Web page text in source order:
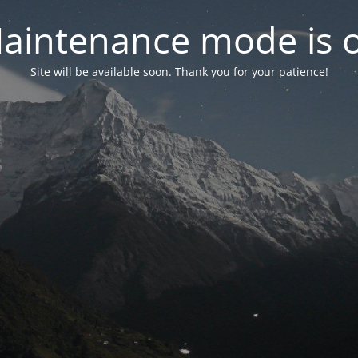
mode is
Site will be available soon. Thank you for your patience!